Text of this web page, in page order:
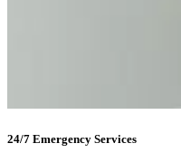
24/7 Emergency Services